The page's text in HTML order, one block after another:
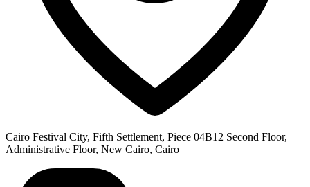
Cairo Festival City, Fifth Settlement, Piece 04B12 Second Floor,
Administrative Floor, New Cairo, Cairo